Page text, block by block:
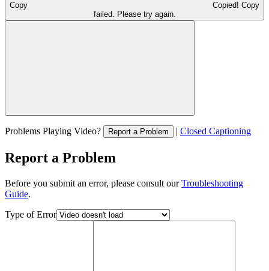
Copy Copied! Copy
failed. Please try again.
Problems Playing Video? Report a Problem | Closed Captioning
Report a Problem
Before you submit an error, please consult ourTroubleshooting
Guide.
Type of Error